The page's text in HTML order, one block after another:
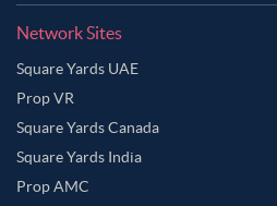
Network Sites
Square Yards UAE
Prop VR
Square Yards Canada
Square Yards India
Prop AMC